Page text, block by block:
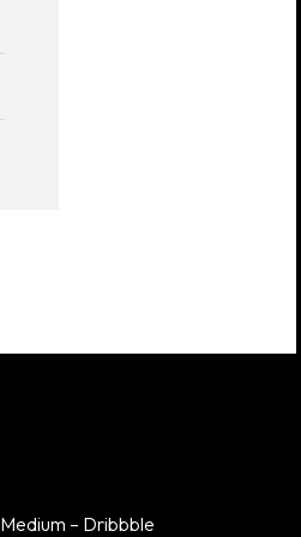
Medium – Dribbble